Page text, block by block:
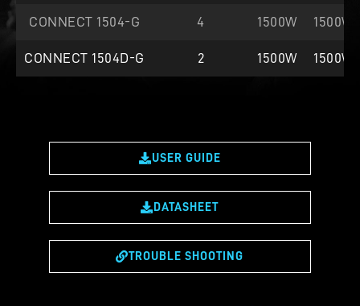
CONNECT 1504-G 4 1500W 1500W
CONNECT 1504D-G 2 1500W 1500W
USER GUIDE
DATASHEET
TROUBLE SHOOTING